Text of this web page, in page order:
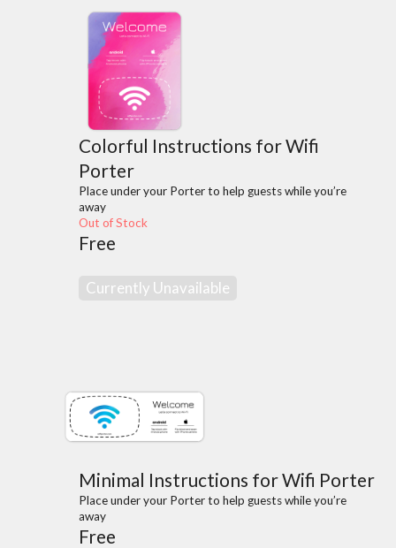
Colorful Instructions for Wifi
Porter
Place under your Porter to help guests while you’re
away
Out of Stock
Free
Currently Unavailable
Minimal Instructions for Wifi Porter
Place under your Porter to help guests while you’re
away
Free